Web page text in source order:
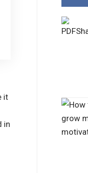
it
in